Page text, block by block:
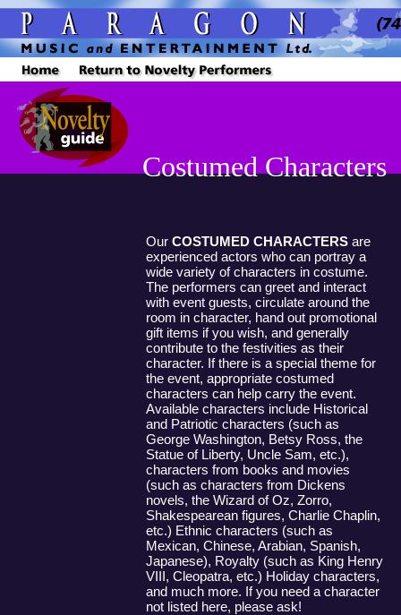
Costumed Characters
Our COSTUMED CHARACTERS are
experienced actors who can portray a
wide variety of characters in costume.
The performers can greet and interact
with event guests, circulate around the
room in character, hand out promotional
gift items if you wish, and generally
contribute to the festivities as their
character. If there is a special theme for
the event, appropriate costumed
characters can help carry the event.
Available characters include Historical
and Patriotic characters (such as
George Washington, Betsy Ross, the
Statue of Liberty, Uncle Sam, etc.),
characters from books and movies
(such as characters from Dickens
novels, the Wizard of Oz, Zorro,
Shakespearean figures, Charlie Chaplin,
etc.) Ethnic characters (such as
Mexican, Chinese, Arabian, Spanish,
Japanese), Royalty (such as King Henry
VIII, Cleopatra, etc.) Holiday characters,
and much more. If you need a character
not listed here, please ask!